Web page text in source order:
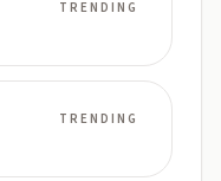
TRENDING
TRENDING